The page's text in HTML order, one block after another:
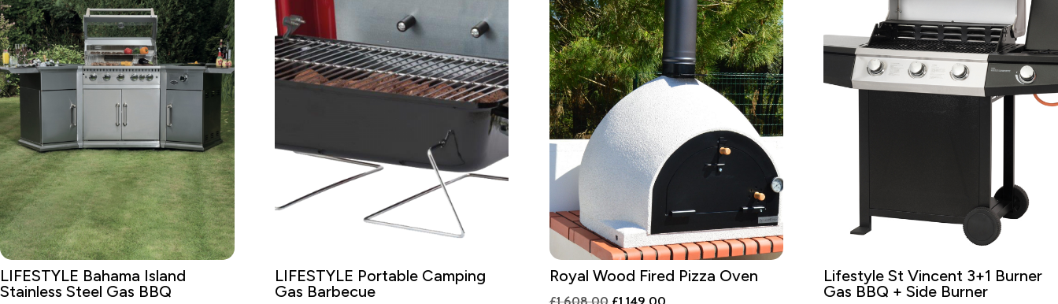
LIFESTYLE Bahama Island
Stainless Steel Gas BBQ
LIFESTYLE Portable Camping
Gas Barbecue
Royal Wood Fired Pizza Oven
Original Current
Lifestyle St Vincent 3+1 Burner
Gas BBQ + Side Burner